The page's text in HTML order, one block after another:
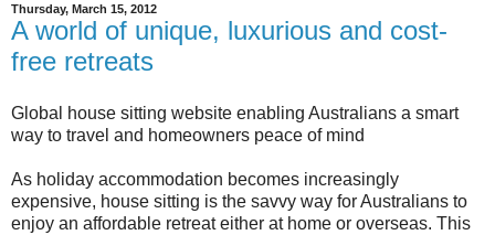
Thursday, March 15, 2012
A world of unique, luxurious and cost-
free retreats
Global house sitting website enabling Australians a smart
way to travel and homeowners peace of mind
As holiday accommodation becomes increasingly
expensive, house sitting is the savvy way for Australians to
enjoy an affordable retreat either at home or overseas. This